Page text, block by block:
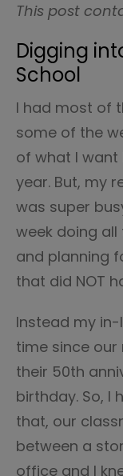
This post
Digging
School
I had most of
some of the
of what I
year. But, my
was super
week doing
and planning
that did NOT
Instead my
time since our
their 50th
birthday. So, I
that, our
between a
office and I